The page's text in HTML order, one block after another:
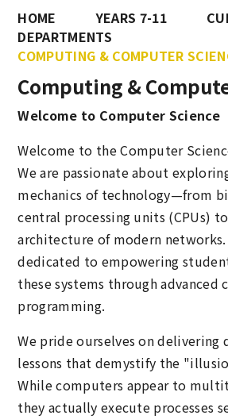
HOME YEARS 7-11
DEPARTMENTS
COMPUTING & COMPUTER
Computing &
Welcome to Computer Science
Welcome to the Computer
We are passionate about
mechanics of technology—from
central processing units (CPUs)
architecture of modern networks.
dedicated to empowering
these systems through advanced
programming.
We pride ourselves on delivering
lessons that demystify the
While computers appear to
they actually execute processes